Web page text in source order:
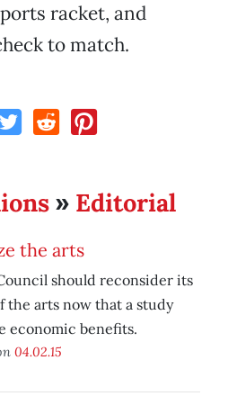
racket, and
to match.
» Editorial
the arts
should reconsider its
the arts now that a study
economic benefits.
04.02.15